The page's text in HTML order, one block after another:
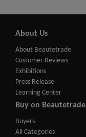
About Us
About Beautetrade
Customer Reviews
Exhibitions
Press Release
Learning Center
Buy on Beautetrade
Buyers
All Categories